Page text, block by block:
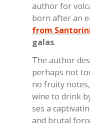
au­thor for
born af­ter an
from
ga­las.
The au­thor
pe­rhaps not
no frui­ty
wine to drink
ses a
and bru­tal